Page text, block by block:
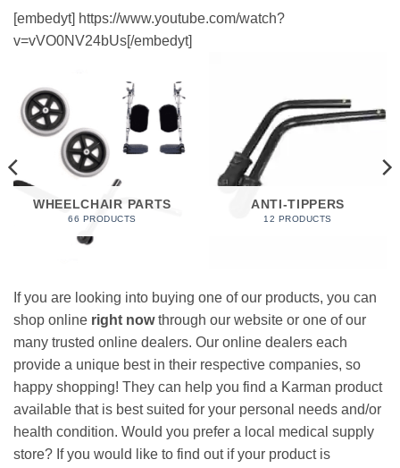
[embedyt] https://www.youtube.com/watch?
v=vVO0NV24bUs[/embedyt]
WHEELCHAIR PARTS
66 PRODUCTS
ANTI-TIPPERS
12 PRODUCTS
If you are looking into buying one of our products, you can
shop online right nowthrough our website or one of our
many trusted online dealers. Our online dealers each
provide a unique best in their respective companies, so
happy shopping! They can help you find a Karman product
available that is best suited for your personal needs and/or
health condition. Would you prefer a local medical supply
store? If you would like to find out if your product is